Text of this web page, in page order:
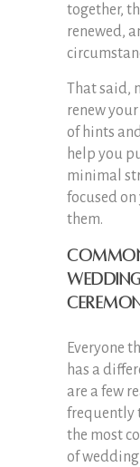
together,
renewed,
That said,
renew
of hints
help you
minimal
focused
them.
Everyone
has a
are a few
frequently
the most
of wedding